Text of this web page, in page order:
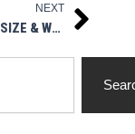
NEXT
BASEBALL SIZE & WEIGHT CHANGE TO AVOID INJURIES – WGBB RADIO 9/22/25 – MUSCLESPORT MEDIA LIVE Next